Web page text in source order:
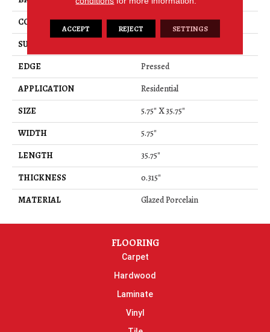
CONSTRUCTION
Porcelain
SURFACE TYPE
EDGE
Pressed
APPLICATION
Residential
SIZE
5.75" X 35.75"
WIDTH
5.75"
LENGTH
35.75"
THICKNESS
0.315"
MATERIAL
Glazed Porcelain
FLOORING
Carpet
Hardwood
Laminate
Vinyl
ACCEPT REJECT SETTINGS